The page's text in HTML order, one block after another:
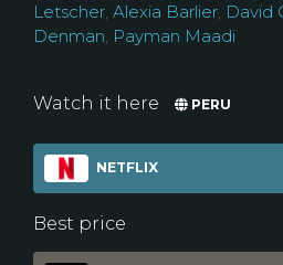
Letscher, Alexia Barlier, David
Denman, Payman Maadi
Watch it here PERU
NETFLIX
Best price